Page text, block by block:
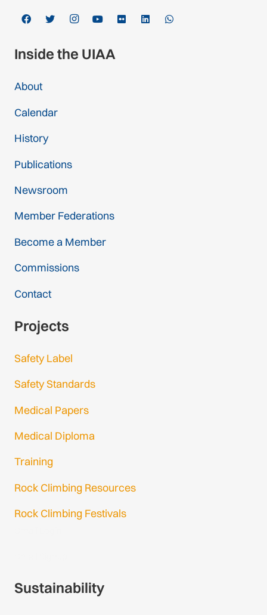
Inside the UIAA
About
Calendar
History
Publications
Newsroom
Member Federations
Become a Member
Commissions
Contact
Projects
Safety Label
Safety Standards
Medical Papers
Medical Diploma
Training
Rock Climbing Resources
Rock Climbing Festivals
Sustainability